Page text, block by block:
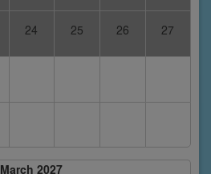
24 25 26 27
March 2027